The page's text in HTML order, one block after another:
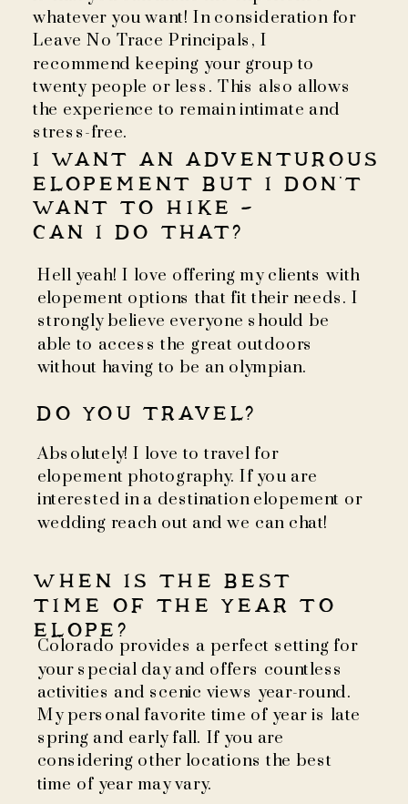
whatever you want! In consideration for
Leave No Trace Principals, I
recommend keeping your group to
twenty people or less. This also allows
the experience to remain intimate and
stress-free.
I WANT AN ADVENTUROUS
ELOPEMENT BUT I DON'T
WANT TO HIKE -
CAN I DO THAT?
Hell yeah! I love offering my clients with
elopement options that fit their needs. I
strongly believe everyone should be
able to access the great outdoors
without having to be an olympian.
DO YOU TRAVEL?
Absolutely! I love to travel for
elopement photography. If you are
interested in a destination elopement or
wedding reach out and we can chat!
WHEN IS THE BEST
TIME OF THE YEAR TO
ELOPE?
Colorado provides a perfect setting for
your special day and offers countless
activities and scenic views year-round.
My personal favorite time of year is late
spring and early fall. If you are
considering other locations the best
time of year may vary.